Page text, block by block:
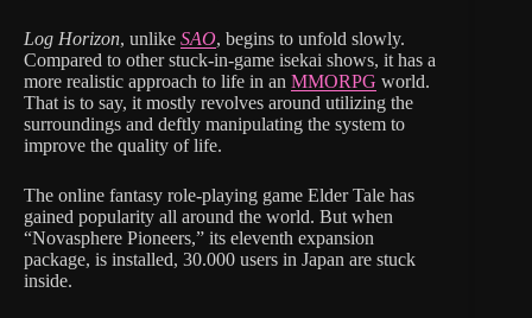
Log Horizon, unlike SAO, begins to unfold slowly.
Compared to other stuck-in-game isekai shows, it has a
more realistic approach to life in an MMORPG world.
That is to say, it mostly revolves around utilizing the
surroundings and deftly manipulating the system to
improve the quality of life.
The online fantasy role-playing game Elder Tale has
gained popularity all around the world. But when
“Novasphere Pioneers,” its eleventh expansion
package, is installed, 30.000 users in Japan are stuck
inside.